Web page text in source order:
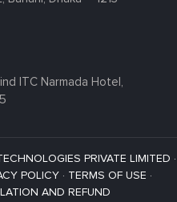
ITC Narmada Hotel,
PRIVATE LIMITED ·
POLICY· TERMS OF USE ·
AND REFUND